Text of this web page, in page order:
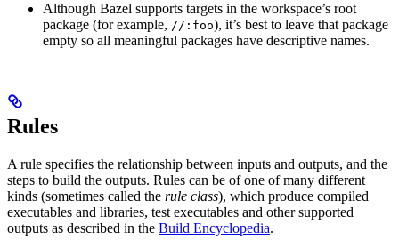
Although Bazel supports targets in the workspace’s root
package (for example, //:foo), it’s best to leave that package
empty so all meaningful packages have descriptive names.
Rules
A rule specifies the relationship between inputs and outputs, and the
steps to build the outputs. Rules can be of one of many different
kinds (sometimes called the rule class), which produce compiled
executables and libraries, test executables and other supported
outputs as described in the Build Encyclopedia.